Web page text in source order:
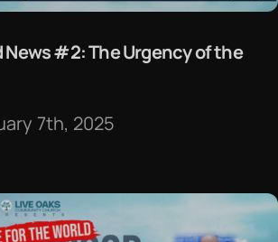
News #2: The Urgency of the
7th, 2025